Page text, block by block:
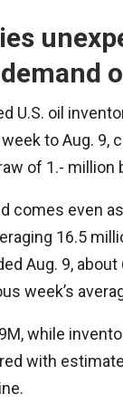
U.S. oil
to Aug. 9,
of 1.- million
comes even
16.5
Aug. 9, about
week’s
while
with